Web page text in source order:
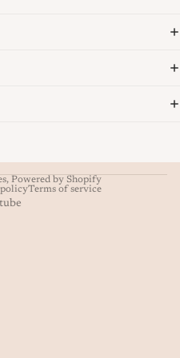
, Powered by Shopify
Terms of service